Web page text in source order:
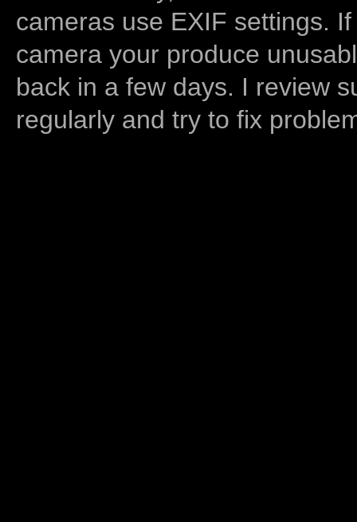
cameras use EXIF settings.
camera your produce
back in a few days. I review
regularly and try to fix